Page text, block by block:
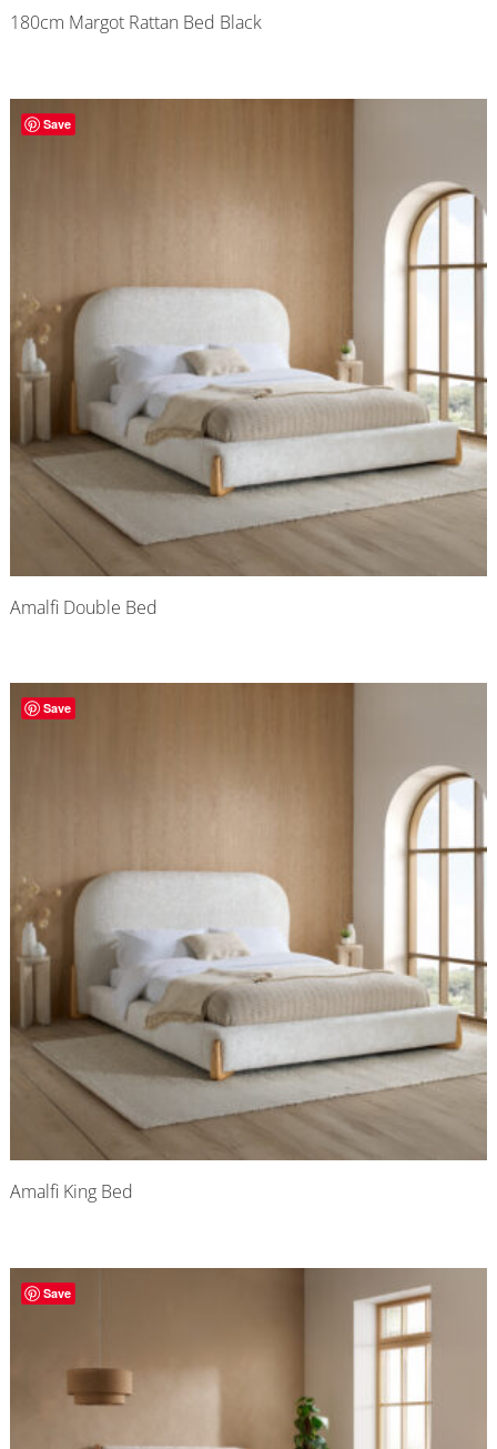
180cm Margot Rattan Bed Black
Save
Amalfi Double Bed
Save
Amalfi King Bed
Save